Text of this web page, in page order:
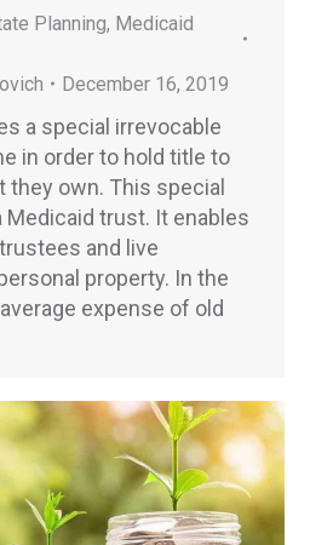
Planning, Medicaid
December 16, 2019
a special irrevocable
in order to hold title to
they own. This special
trust. It enables
and live
property. In the
expense of old